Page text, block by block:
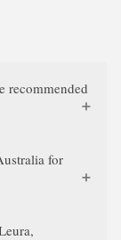
recommended
for